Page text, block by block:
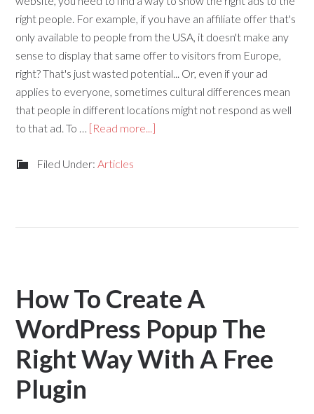
right people. For example, if you have an affiliate offer that's
only available to people from the USA, it doesn't make any
sense to display that same offer to visitors from Europe,
right? That's just wasted potential... Or, even if your ad
applies to everyone, sometimes cultural differences mean
that people in different locations might not respond as well
to that ad. To … [Read more...]
Filed Under:Articles
How To Create A
WordPress Popup The
Right Way With A Free
Plugin